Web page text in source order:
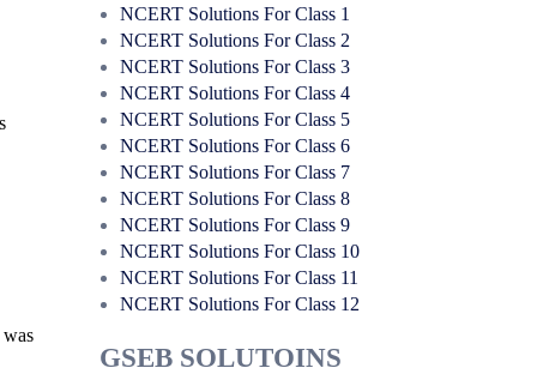
NCERT Solutions For Class 1
NCERT Solutions For Class 2
NCERT Solutions For Class 3
NCERT Solutions For Class 4
NCERT Solutions For Class 5
NCERT Solutions For Class 6
NCERT Solutions For Class 7
NCERT Solutions For Class 8
NCERT Solutions For Class 9
NCERT Solutions For Class 10
NCERT Solutions For Class 11
NCERT Solutions For Class 12
GSEB SOLUTOINS